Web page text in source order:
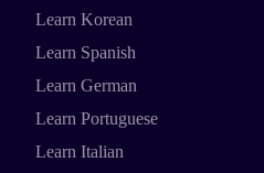
Learn Korean
Learn Spanish
Learn German
Learn Portuguese
Learn Italian